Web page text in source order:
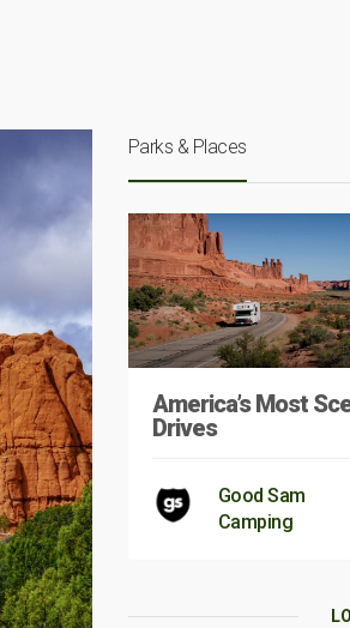
Parks & Places
America’s Most
Drives
Good Sam
Camping